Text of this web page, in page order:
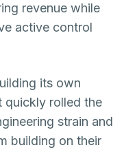
revenue while
active control
its own
quickly rolled the
strain and
building on their